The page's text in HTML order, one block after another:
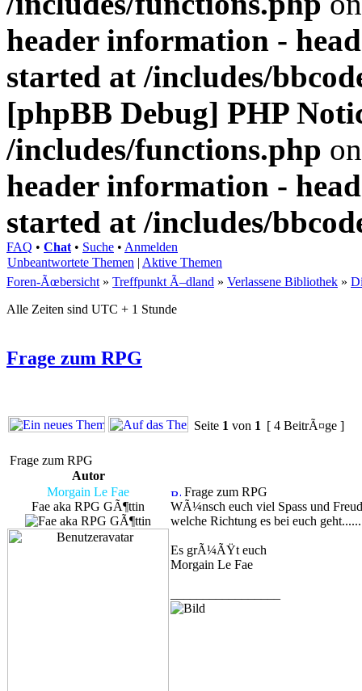
header information -
started at /includes/
[phpBB Debug] PHP
/includes/functions.php
header information -
started at /includes/
FAQ • Chat • Suche • Anmelden
Unbeantwortete Themen | Aktive Themen
Foren-Ãœbersicht » Treffpunkt Ã–dland » Verlassene Bibliothek »
Alle Zeiten sind UTC + 1 Stunde
Frage zum RPG
Seite 1 von 1 [ 4 BeitrÃ¤ge ]
Frage zum RPG
Autor
Morgain Le Fae
Fae aka RPG GÃ¶ttin
Frage zum RPG
WÃ¼nsch euch viel Spass und
welche Richtung es bei euch geht......
Es grÃ¼ÃŸt euch
Morgain Le Fae